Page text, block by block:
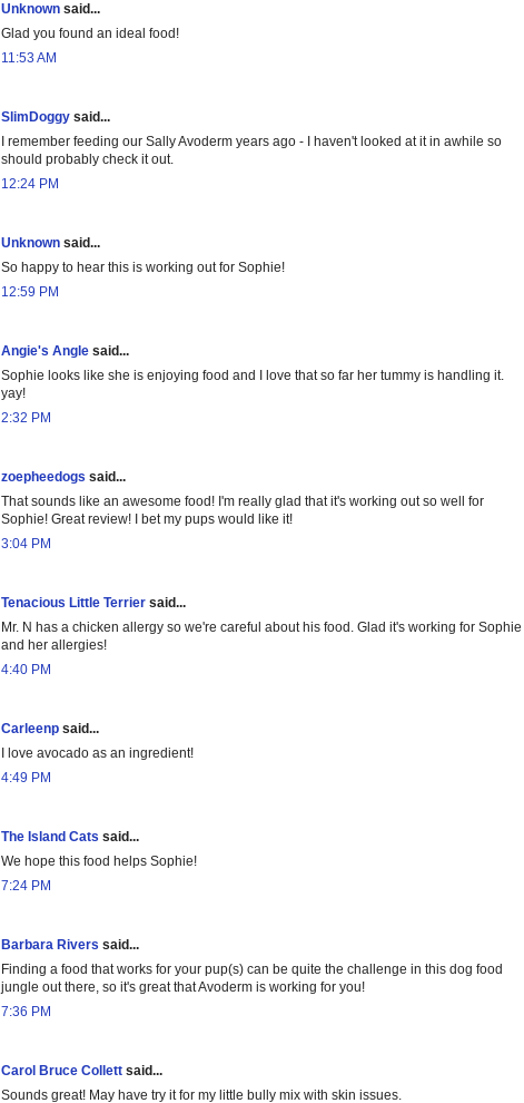
Unknown said...
Glad you found an ideal food!
11:53 AM
SlimDoggy said...
I remember feeding our Sally Avoderm years ago - I haven't looked at it in awhile so
should probably check it out.
12:24 PM
Unknown said...
So happy to hear this is working out for Sophie!
12:59 PM
Angie's Angle said...
Sophie looks like she is enjoying food and I love that so far her tummy is handling it.
yay!
2:32 PM
zoepheedogs said...
That sounds like an awesome food! I'm really glad that it's working out so well for
Sophie! Great review! I bet my pups would like it!
3:04 PM
Tenacious Little Terrier said...
Mr. N has a chicken allergy so we're careful about his food. Glad it's working for Sophie
and her allergies!
4:40 PM
Carleenp said...
I love avocado as an ingredient!
4:49 PM
The Island Cats said...
We hope this food helps Sophie!
7:24 PM
Barbara Rivers said...
Finding a food that works for your pup(s) can be quite the challenge in this dog food
jungle out there, so it's great that Avoderm is working for you!
7:36 PM
Carol Bruce Collett said...
Sounds great! May have try it for my little bully mix with skin issues.